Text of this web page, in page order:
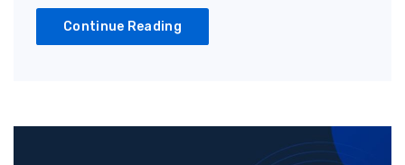
Continue Reading